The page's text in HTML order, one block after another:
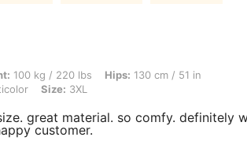
lbs, Hips: 130 cm / 51 in, Waist: 120 cm / 47 in, Bust:
100 kg / 220 lbs Hips: 130 cm / 51 in
Size: 3XL
great material. so comfy. definitely
customer.